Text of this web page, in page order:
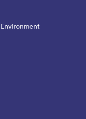
Environment